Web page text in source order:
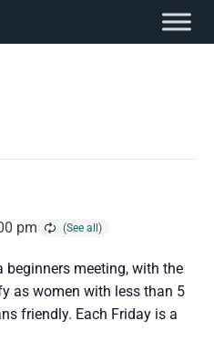
pm
beginners meeting, with the
as women with less than 5
friendly. Each Friday is a